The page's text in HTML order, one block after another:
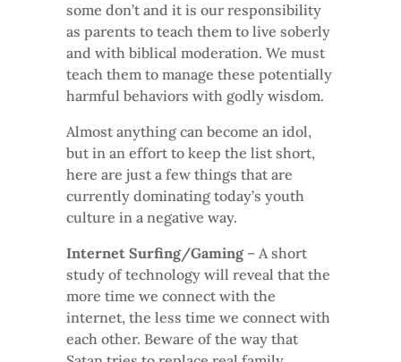
some don’t and it is our responsibility
as parents to teach them to live soberly
and with biblical moderation. We must
teach them to manage these potentially
harmful behaviors with godly wisdom.
Almost anything can become an idol,
but in an effort to keep the list short,
here are just a few things that are
currently dominating today’s youth
culture in a negative way.
Internet Surfing/Gaming– A short
study of technology will reveal that the
more time we connect with the
internet, the less time we connect with
each other. Beware of the way that